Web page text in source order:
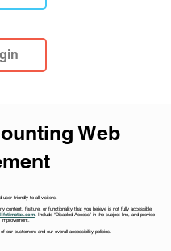
Web
user-friendly to all visitors.
content, feature, or functionality that you believe is not fully accessible
.
Include “Disabled Access” in the subject line, and provide
our customers and our overall accessibility policies.